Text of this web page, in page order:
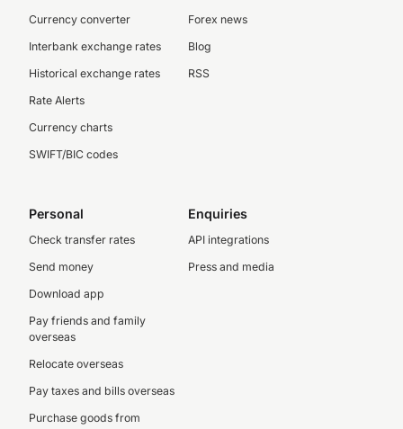
Currency converter
Interbank exchange rates
Historical exchange rates
Rate Alerts
Currency charts
SWIFT/BIC codes
Forex news
Blog
RSS
Personal
Check transfer rates
Send money
Download app
Pay friends and family
overseas
Relocate overseas
Pay taxes and bills overseas
Purchase goods from
Enquiries
API integrations
Press and media